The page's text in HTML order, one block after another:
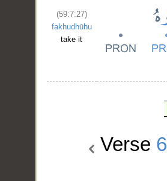
(59:7:27)
fakhudhūhu
take it
Verse 6